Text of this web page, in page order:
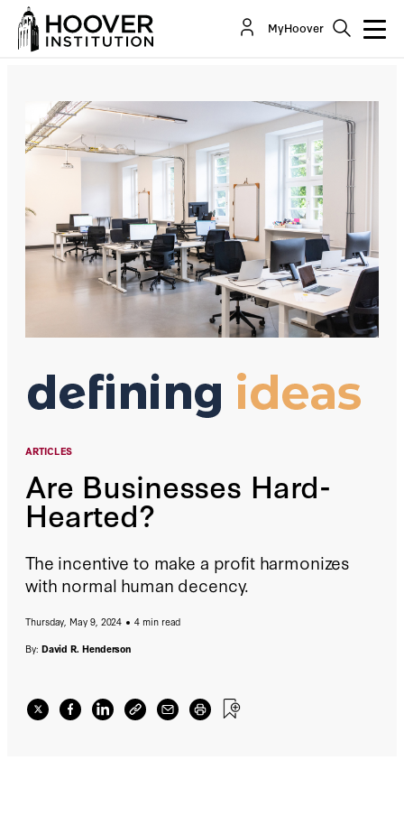
MyHoover
ARTICLES
Are Businesses Hard-
Hearted?
The incentive to make a profit harmonizes
with normal human decency.
Thursday, May 9, 2024
4 min read
By: David R. Henderson
Are Businesses Hard-Hearted?
By:David R. Henderson